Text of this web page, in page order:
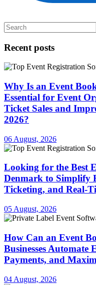
Recent posts
Why Is an Event
Essential for Event
Ticket Sales and
2026?
06 August, 2026
Looking for the Best
Denmark to Simplify
Ticketing, and Real-
05 August, 2026
How Can an Event
Businesses Automate
Payments, and
04 August, 2026